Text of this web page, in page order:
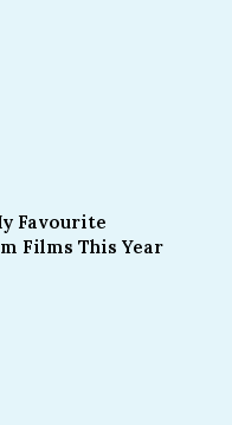
Favourite
Films This Year